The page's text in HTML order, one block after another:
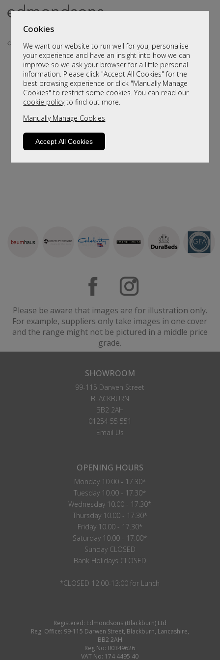
Cookies
We want our website to run well for you, personalise
your experience and have an insight into how we can
improve so we ask your browser for a little personal
information. Please click "Accept All Cookies" for the
best browsing experience or click "Manually Manage
Cookies" to restrict some cookies. You can read our
cookie policyto find out more.
Manually Manage Cookies
Accept All Cookies
Sorry, this product is not available.
Please browse for alternatives
Please be aware that images are for illustration only.
For example, suppliers only take images in one cover
and the range might not be pictured in a middle price
grade.
SHOWROOM
99-115 Darwen Street
BLACKBURN
BB2 2AH
01254 55 551
Email Us
OPENING HOURS
Monday 10.00 - 17.30*
Tuesday 10.00 - 17.30*
Wednesday 10.00 - 17.30*
Thursday 10.00 - 17.30*
Friday 10.00 - 17.30*
Saturday 10.00 - 17.00*
Sunday CLOSED
Bank Holidays CLOSED
*CLOSED 12:00-13:00 for Lunch
Registered: Edmondsons (Blackburn) Ltd
Reg. Office: 99-115 Darwen Street, Blackburn, Lancashire,
BB2 2AH
Reg No: 00349626
VAT No: 174 4495 40